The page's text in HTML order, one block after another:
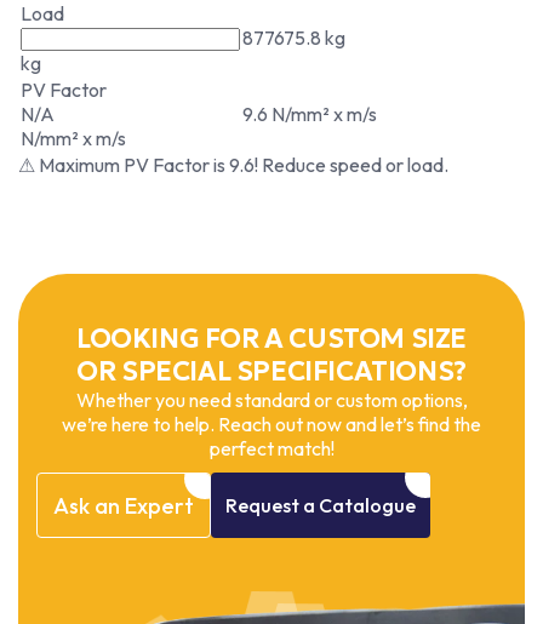
Load
kg
877675.8 kg
PV Factor
N/A
N/mm² x m/s
9.6 N/mm² x m/s
⚠ Maximum PV Factor is 9.6! Reduce speed or load.
LOOKING FOR A CUSTOM SIZE
OR SPECIAL SPECIFICATIONS?
Whether you need standard or custom options,
we’re here to help. Reach out now and let’s find the
perfect match!
Ask an Expert Request a Catalogue